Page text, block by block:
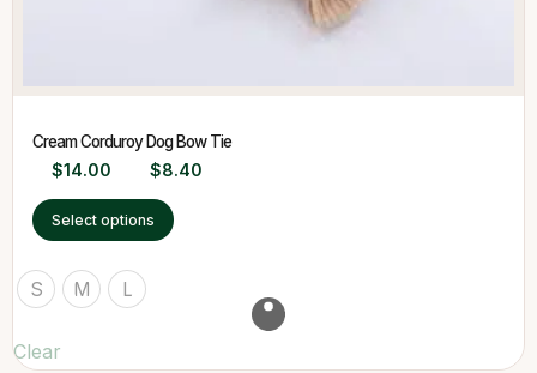
Cream Corduroy Dog Bow Tie
$14.00 $8.40
Select options
S M L
Clear